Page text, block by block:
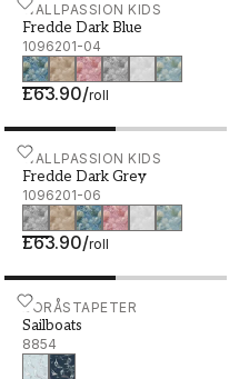
WALLPASSION KIDS
Fredde Dark Blue
1096201-04
£63.90/roll
Fredde Dark Blue -
WALLPASSION KIDS
Fredde Dark Grey
1096201-06
£63.90/roll
Fredde Dark Grey -
BORÅSTAPETER
Sailboats
8854
Sailboats - 8854